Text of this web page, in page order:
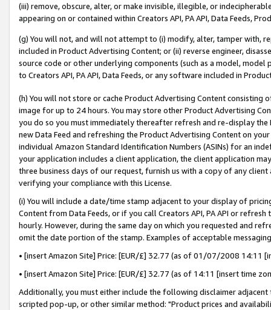
(iii) remove, obscure, alter, or make invisible, illegible, or
appearing on or contained within Creators API, PA API, Data Feeds,
(g) You will not, and will not attempt to (i) modify, alter, tamper with,
included in Product Advertising Content; or (ii) reverse engineer,
source code or other underlying components (such as a model,
to Creators API, PA API, Data Feeds, or any software included in
(h) You will not store or cache Product Advertising Content
image for up to 24 hours. You may store other Product Advertising
you do so you must immediately thereafter refresh and re-display the
new Data Feed and refreshing the Product Advertising Content on
individual Amazon Standard Identification Numbers (ASINs) for an
your application includes a client application, the client application
three business days of our request, furnish us with a copy of any
verifying your compliance with this License.
(i) You will include a date/time stamp adjacent to your display of
Content from Data Feeds, or if you call Creators API, PA API or
hourly. However, during the same day on which you requested and
omit the date portion of the stamp. Examples of acceptable
• [insert Amazon Site] Price: [EUR/£] 32.77 (as of 01/07/2008 14:11
• [insert Amazon Site] Price: [EUR/£] 32.77 (as of 14:11 [insert time
Additionally, you must either include the following disclaimer
scripted pop-up, or other similar method: "Product prices and